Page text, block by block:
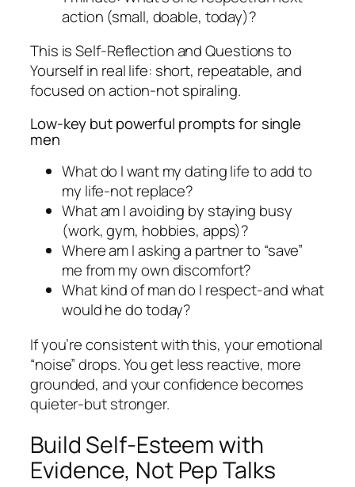
action (small, doable, today)?
This is Self-Reflection and Questions to
Yourself in real life: short, repeatable, and
focused on action-not spiraling.
Low-key but powerful prompts for single
men
What do I want my dating life to add to
my life-not replace?
What am I avoiding by staying busy
(work, gym, hobbies, apps)?
Where am I asking a partner to “save”
me from my own discomfort?
What kind of man do I respect-and what
would he do today?
If you’re consistent with this, your emotional
“noise” drops. You get less reactive, more
grounded, and your confidence becomes
quieter-but stronger.
Build Self-Esteem with
Evidence, Not Pep Talks